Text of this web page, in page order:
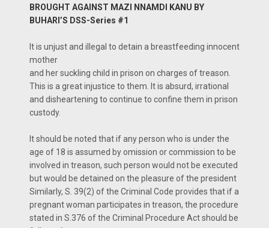
BROUGHT AGAINST MAZI NNAMDI KANU BY
BUHARI’S DSS-Series #1
It is unjust and illegal to detain a breastfeeding innocent
mother
and her suckling child in prison on charges of treason.
This is a great injustice to them. It is absurd, irrational
and disheartening to continue to confine them in prison
custody.
It should be noted that if any person who is under the
age of 18 is assumed by omission or commission to be
involved in treason, such person would not be executed
but would be detained on the pleasure of the president
Similarly, S. 39(2) of the Criminal Code provides that if a
pregnant woman participates in treason, the procedure
stated in S.376 of the Criminal Procedure Act should be